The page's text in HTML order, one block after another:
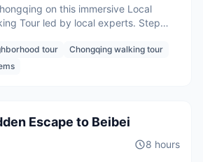
on this immersive Local
Tour led by local experts. Step
navigation often fails. Walk through
vertical neighborhoods filled with
tour
Chongqing walking tour
Escape to Beibei
8 hours